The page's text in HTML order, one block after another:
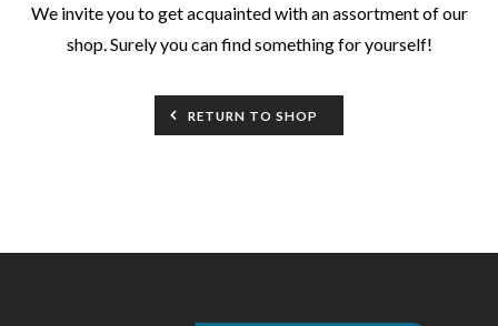
We invite you to get acquainted with an assortment of our
shop. Surely you can find something for yourself!
RETURN TO SHOP